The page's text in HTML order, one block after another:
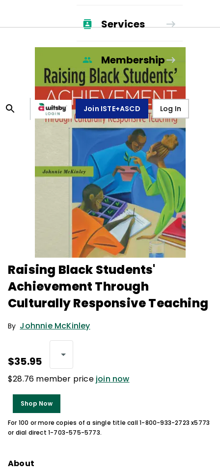
Services
Membership
Join ISTE+ASCD Log In
Raising Black Students'
Achievement Through
Culturally Responsive Teaching
By Johnnie McKinley
$35.95
$28.76 member price join now
Shop Now
For 100 or more copies of a single title call 1-800-933-2723 x5773
or dial direct 1-703-575-5773.
About